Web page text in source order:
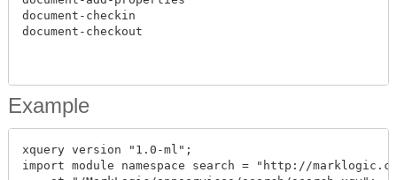
document-checkin
document-checkout
Example
xquery version "1.0-ml";
import module namespace search = "http://